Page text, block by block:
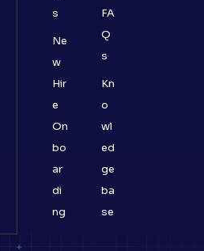
s
Ne
w
Hir
e
On
bo
ar
di
ng
FA
Q
s
Kn
o
wl
ed
ge
ba
se